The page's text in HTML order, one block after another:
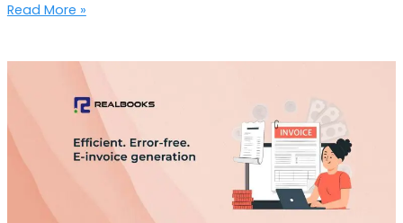
Read More »
invoice
Generation
with
RealBooks